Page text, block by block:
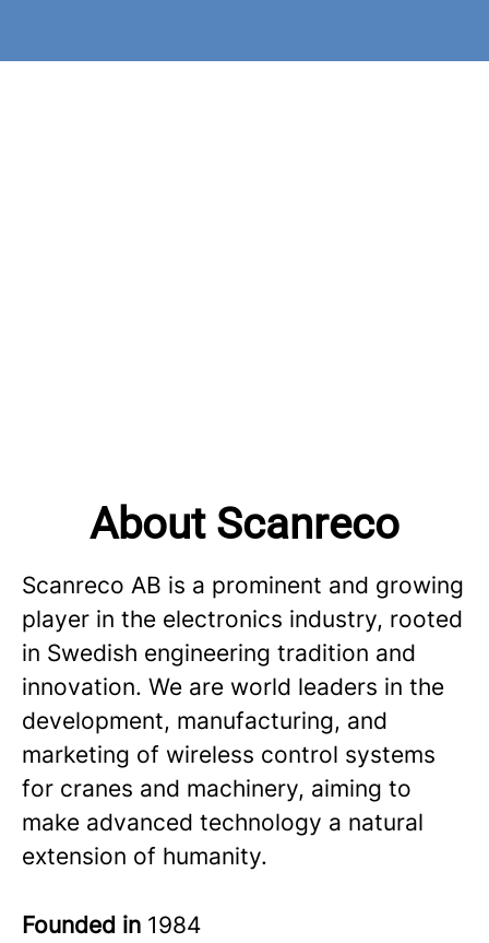
About Scanreco
Scanreco AB is a prominent and growing
player in the electronics industry, rooted
in Swedish engineering tradition and
innovation. We are world leaders in the
development, manufacturing, and
marketing of wireless control systems
for cranes and machinery, aiming to
make advanced technology a natural
extension of humanity.
Founded in 1984